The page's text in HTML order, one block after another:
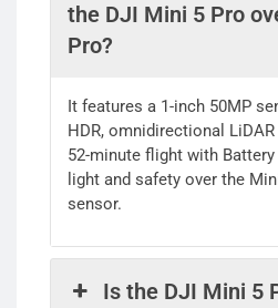
the DJI Mini 5 Pro
Pro?
It features a 1-inch 50MP
HDR, omnidirectional
52-minute flight with
light and safety over the
sensor.
Is the DJI Mini 5